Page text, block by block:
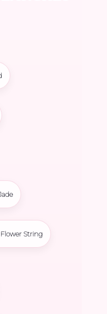
String